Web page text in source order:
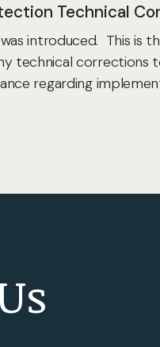
Technical
was introduced. This is
technical corrections
regarding